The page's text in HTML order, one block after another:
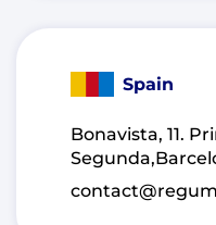
Spain
Bonavista, 11.